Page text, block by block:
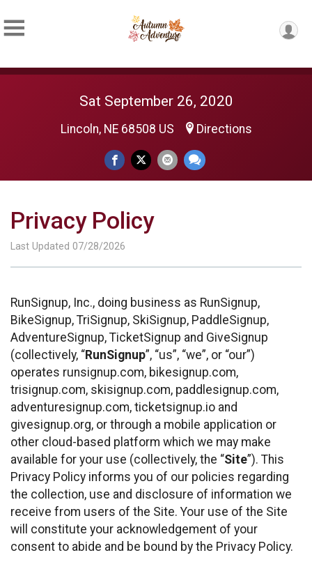
Sat September 26, 2020
Lincoln, NE 68508 US Directions
Privacy Policy
Last Updated 07/28/2026
RunSignup, Inc., doing business as RunSignup,
BikeSignup, TriSignup, SkiSignup, PaddleSignup,
AdventureSignup, TicketSignup and GiveSignup
(collectively, “RunSignup”, “us”, “we”, or “our”)
operates runsignup.com, bikesignup.com,
trisignup.com, skisignup.com, paddlesignup.com,
adventuresignup.com, ticketsignup.io and
givesignup.org, or through a mobile application or
other cloud-based platform which we may make
available for your use (collectively, the “Site”). This
Privacy Policy informs you of our policies regarding
the collection, use and disclosure of information we
receive from users of the Site. Your use of the Site
will constitute your acknowledgement of your
consent to abide and be bound by the Privacy Policy.